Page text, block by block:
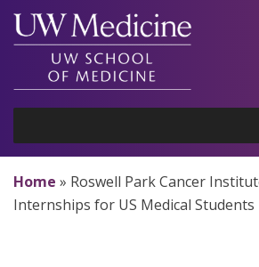
Skip
content
Home » Roswell Park Cancer
Internships for US Medical Students